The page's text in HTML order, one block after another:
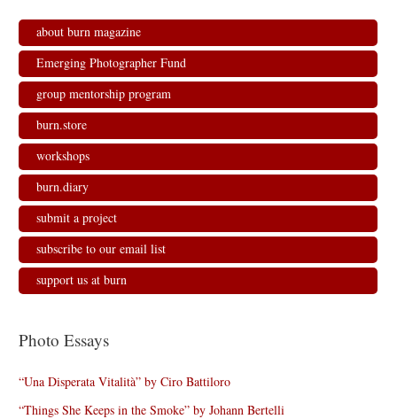
about burn magazine
Emerging Photographer Fund
group mentorship program
burn.store
workshops
burn.diary
submit a project
subscribe to our email list
support us at burn
Photo Essays
“Una Disperata Vitalità” by Ciro Battiloro
“Things She Keeps in the Smoke” by Johann Bertelli